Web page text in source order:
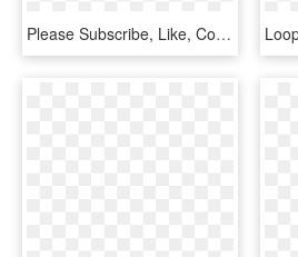
Please Subscribe, Like, Comment, And Share Everywhere - Clip Art, HD Png Download